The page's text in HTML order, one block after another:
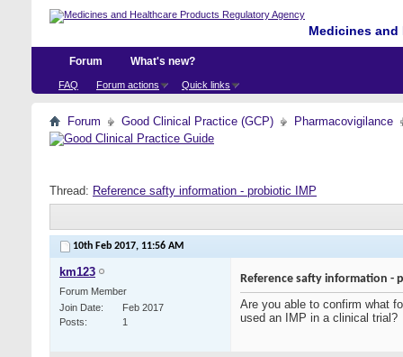
Medicines
Forum
FAQ Forum actions Quick links
What's new?
Forum Good Clinical Practice (GCP) Pharmacovigilance
Thread: Reference safty information - probiotic IMP
10th Feb 2017, 11:56 AM
km123
Forum Member
Join Date
Feb 2017
Posts
1
Reference safty information -
Are you able to confirm what
used an IMP in a clinical trial?